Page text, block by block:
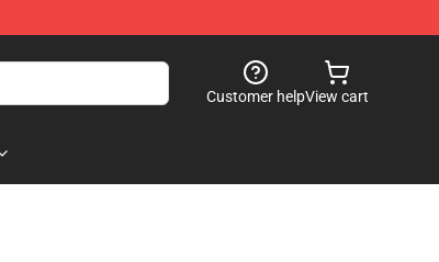
Customer helpView cart